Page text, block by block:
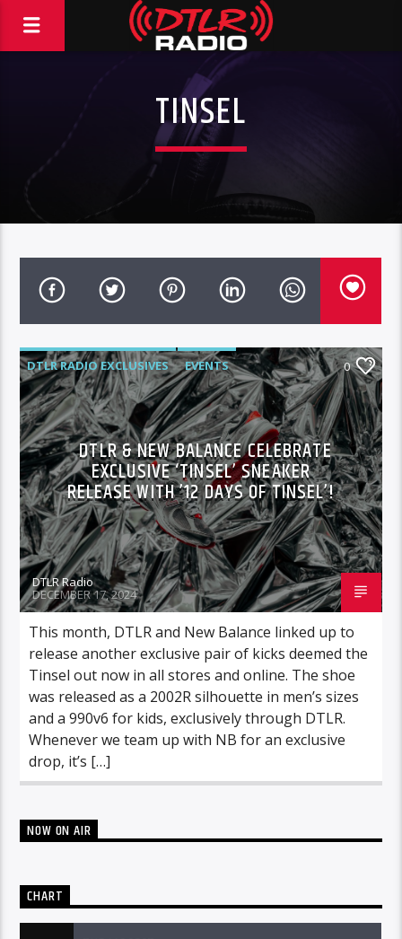
TINSEL
DTLR RADIO EXCLUSIVES
EVENTS
FEATURED
HIGHLIGHTS
0
DTLR & NEW BALANCE CELEBRATE
EXCLUSIVE ‘TINSEL’ SNEAKER
RELEASE WITH ’12 DAYS OF TINSEL’!
DTLR Radio
DECEMBER 17, 2024
This month, DTLR and New Balance linked up to
release another exclusive pair of kicks deemed the
Tinsel out now in all stores and online. The shoe
was released as a 2002R silhouette in men’s sizes
and a 990v6 for kids, exclusively through DTLR.
Whenever we team up with NB for an exclusive
drop, it’s […]
NOW ON AIR
CHART